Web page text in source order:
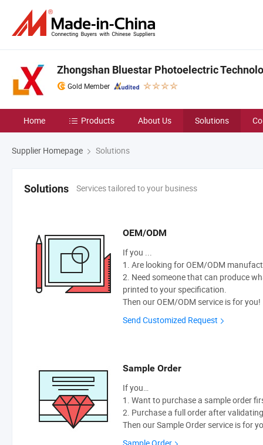
Zhongshan Bluestar Photoelectric
Gold Member
Home Products About Us Solutions
Supplier Homepage Solutions
Solutions Services tailored to your business
OEM/ODM
If you ...
1. Are looking for OEM/ODM
2. Need someone that can produce
printed to your specification.
Then our OEM/ODM service is for you!
Send Customized Request
Sample Order
If you…
1. Want to purchase a sample order
2. Purchase a full order after
Then our Sample Order service is for